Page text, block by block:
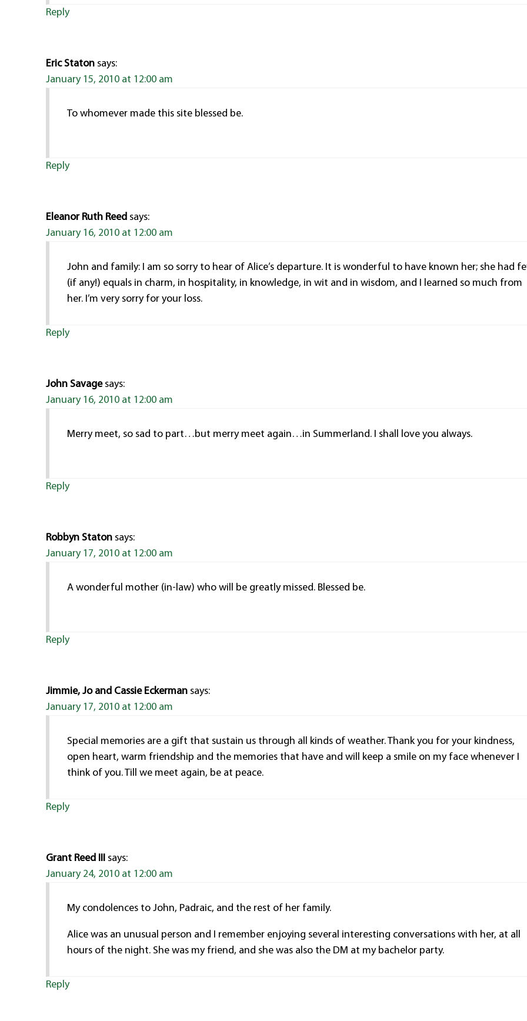
Reply
Eric Staton says:
January 15, 2010 at 12:00 am
To whomever made this site blessed be.
Reply
Eleanor Ruth Reed says:
January 16, 2010 at 12:00 am
John and family: I am so sorry to hear of Alice’s departure. It is wonderful to have known her; she had
(if any!) equals in charm, in hospitality, in knowledge, in wit and in wisdom, and I learned so much from
her. I’m very sorry for your loss.
Reply
John Savage says:
January 16, 2010 at 12:00 am
Merry meet, so sad to part…but merry meet again…in Summerland. I shall love you always.
Reply
Robbyn Staton says:
January 17, 2010 at 12:00 am
A wonderful mother (in-law) who will be greatly missed. Blessed be.
Reply
Jimmie, Jo and Cassie Eckerman says:
January 17, 2010 at 12:00 am
Special memories are a gift that sustain us through all kinds of weather. Thank you for your kindness,
open heart, warm friendship and the memories that have and will keep a smile on my face whenever I
think of you. Till we meet again, be at peace.
Reply
Grant Reed III says:
January 24, 2010 at 12:00 am
My condolences to John, Padraic, and the rest of her family.
Alice was an unusual person and I remember enjoying several interesting conversations with her, at all
hours of the night. She was my friend, and she was also the DM at my bachelor party.
Reply